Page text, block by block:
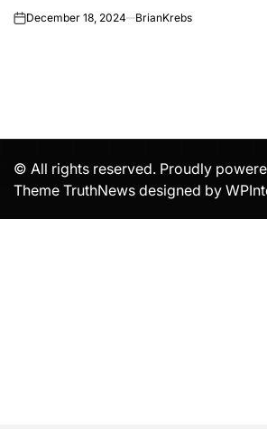
onDecember 18, 2024 BrianKrebs
© All rights reserved. Proudly
Theme TruthNews designed by